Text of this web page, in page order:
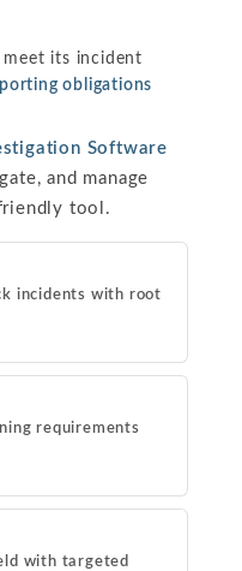
its incident
obligations
Software
and manage
tool.
incidents with root
requirements
with targeted